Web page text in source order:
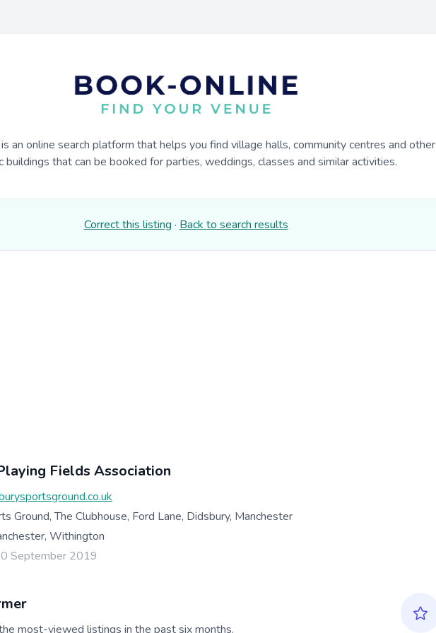
an online search platform that helps you find village halls, community centres and other
buildings that can be booked for parties, weddings, classes and similar activities.
Correct this listing · Back to search results
Fields Association
Ground, The Clubhouse, Ford Lane, Didsbury, Manchester
Withington
September 2019
most-viewed listings in the past six months.